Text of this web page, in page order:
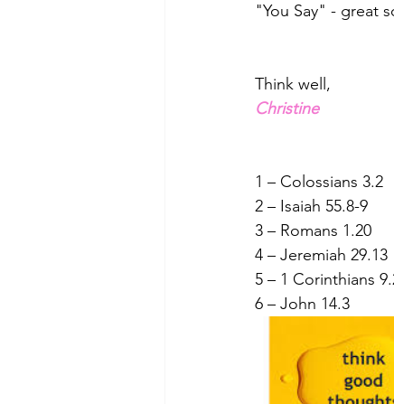
"You Say" - great
Think well,
Christine
1 – Colossians 3.2
2 – Isaiah 55.8-9
3 – Romans 1.20
4 – Jeremiah 29.13
5 – 1 Corinthians
6 – John 14.3